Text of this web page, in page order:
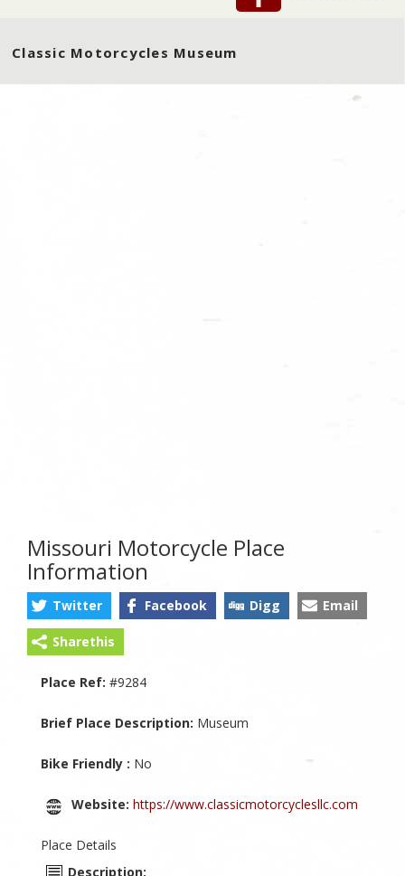
Classic Motorcycles Museum
Missouri Motorcycle Place
Information
Twitter Facebook Digg Email
Sharethis
Place Ref: #9284
Brief Place Description: Museum
Bike Friendly : No
Website: https://www.classicmotorcyclesllc.com
Place Details
Description: